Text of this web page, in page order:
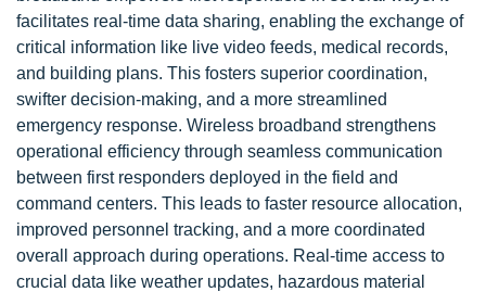
facilitates real-time data sharing, enabling the exchange of
critical information like live video feeds, medical records,
and building plans. This fosters superior coordination,
swifter decision-making, and a more streamlined
emergency response. Wireless broadband strengthens
operational efficiency through seamless communication
between first responders deployed in the field and
command centers. This leads to faster resource allocation,
improved personnel tracking, and a more coordinated
overall approach during operations. Real-time access to
crucial data like weather updates, hazardous material